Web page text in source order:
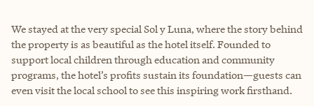
We stayed at the very special Sol y Luna, where the story behind
the property is as beautiful as the hotel itself. Founded to
support local children through education and community
programs, the hotel’s profits sustain its foundation—guests can
even visit the local school to see this inspiring work firsthand.